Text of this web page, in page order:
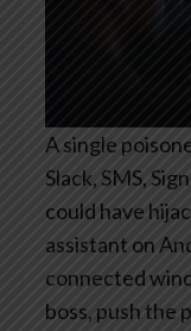
A single
Slack, SMS,
could have
assistant on
connected
boss, push the